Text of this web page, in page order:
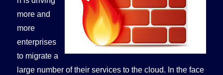
more and
more
enterprises
to migrate a
large number of their services to the cloud. In the face